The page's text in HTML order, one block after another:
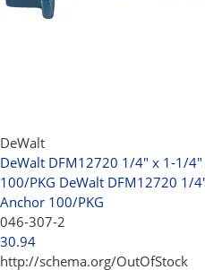
DeWalt
DeWalt DFM12720 1/4" x 1-1/
100/PKG DeWalt DFM12720 1/
Anchor 100/PKG
046-307-2
30.94
http://schema.org/OutOfStock